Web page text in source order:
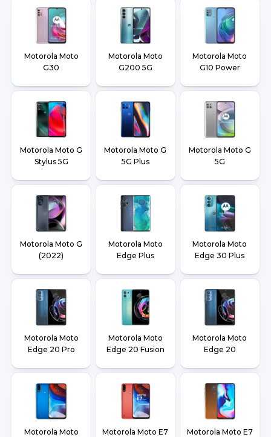
Motorola Moto
G30
Motorola Moto
G200 5G
Motorola Moto
G10 Power
Motorola Moto G
Stylus 5G
Motorola Moto G
5G Plus
Motorola Moto G
5G
Motorola Moto G
(2022)
Motorola Moto
Edge Plus
Motorola Moto
Edge 30 Plus
Motorola Moto
Edge 20 Pro
Motorola Moto
Edge 20 Fusion
Motorola Moto
Edge 20
Motorola Moto
Motorola Moto E7
Motorola Moto E7